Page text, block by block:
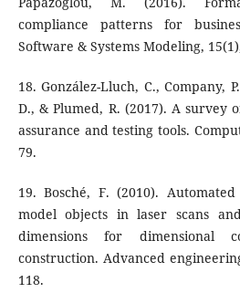
compliance patterns for
Software & Systems Modeling,
18. González-Lluch, C., Company,
D., & Plumed, R. (2017). A survey
assurance and testing tools.
79.
19. Bosché, F. (2010).
model objects in laser scans
dimensions for dimensional
construction. Advanced
118.